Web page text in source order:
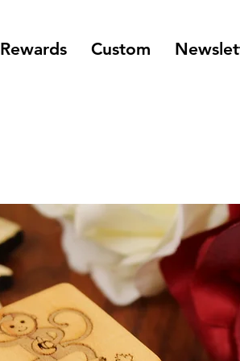
Rewards Custom